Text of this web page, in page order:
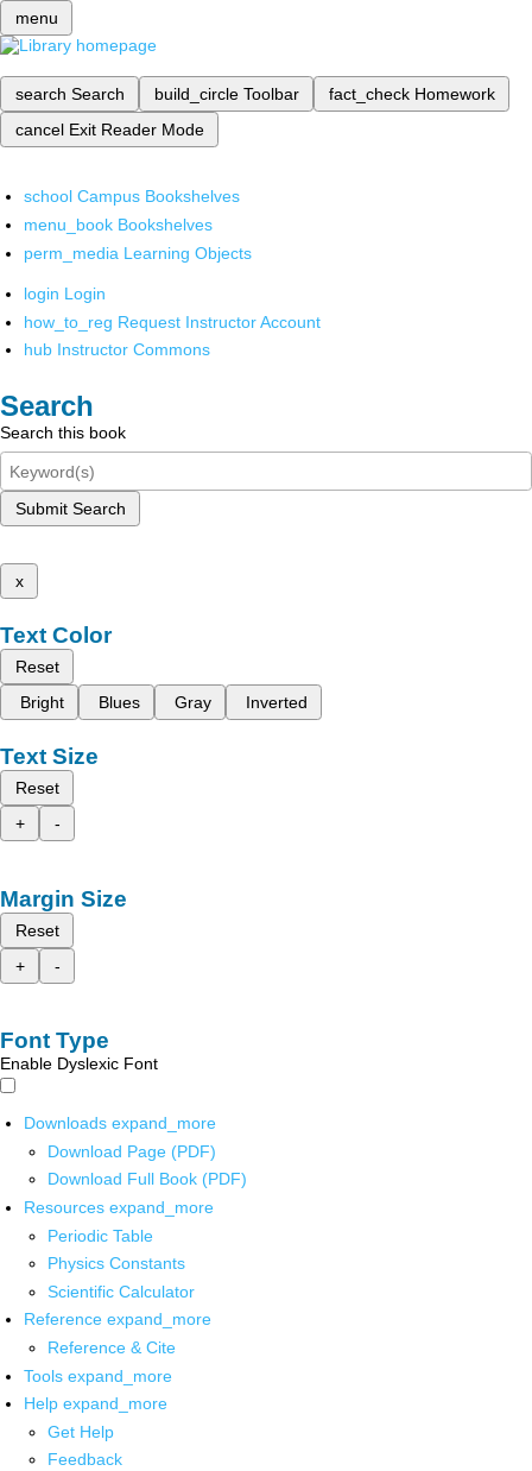
menu
search Search build_circle Toolbar fact_check Homework
cancel Exit Reader Mode
school Campus Bookshelves
menu_book Bookshelves
perm_media Learning Objects
login Login
how_to_reg Request Instructor Account
hub Instructor Commons
Search
Search this book
Submit Search
x
Text Color
Reset
Bright
Blues Gray Inverted
Text Size
Reset
+
-
Margin Size
Reset
+
-
Font Type
Enable Dyslexic Font
Downloads expand_more
Download Page (PDF)
Download Full Book (PDF)
Resources expand_more
Periodic Table
Physics Constants
Scientific Calculator
Reference expand_more
Reference & Cite
Tools expand_more
Help expand_more
Get Help
Feedback